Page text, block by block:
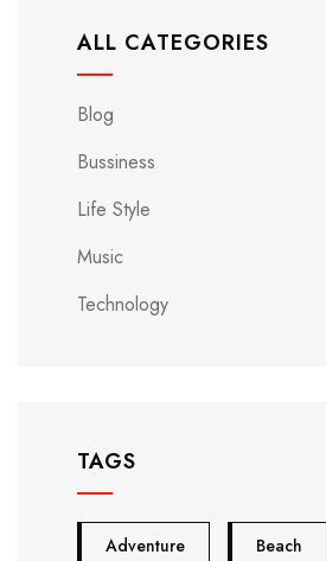
ALL CATEGORIES
Blog
Bussiness
Life Style
Music
Technology
TAGS
Adventure Beach